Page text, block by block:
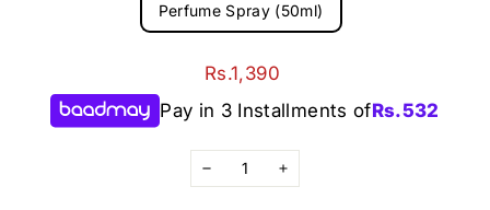
Perfume Spray (50ml)
Regular
price
Rs.1,390Rs.1,390
Pay in 3 Installments ofRs.532